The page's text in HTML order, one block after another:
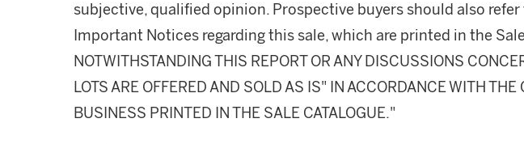
subjective, qualified opinion. Prospective buyers should also refer
Important Notices regarding this sale, which are printed in the
NOTWITHSTANDING THIS REPORT OR ANY DISCUSSIONS
LOTS ARE OFFERED AND SOLD AS IS" IN ACCORDANCE WITH
BUSINESS PRINTED IN THE SALE CATALOGUE."